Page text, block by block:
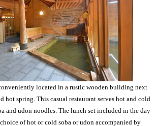
located in a rustic wooden building next
hot spring. This casual restaurant serves hot and cold
and udon noodles. The lunch set included in the day-
of hot or cold soba or udon accompanied by